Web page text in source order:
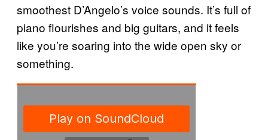
smoothest D’Angelo’s voice sounds. It’s full of
piano flourishes and big guitars, and it feels
like you’re soaring into the wide open sky or
something.